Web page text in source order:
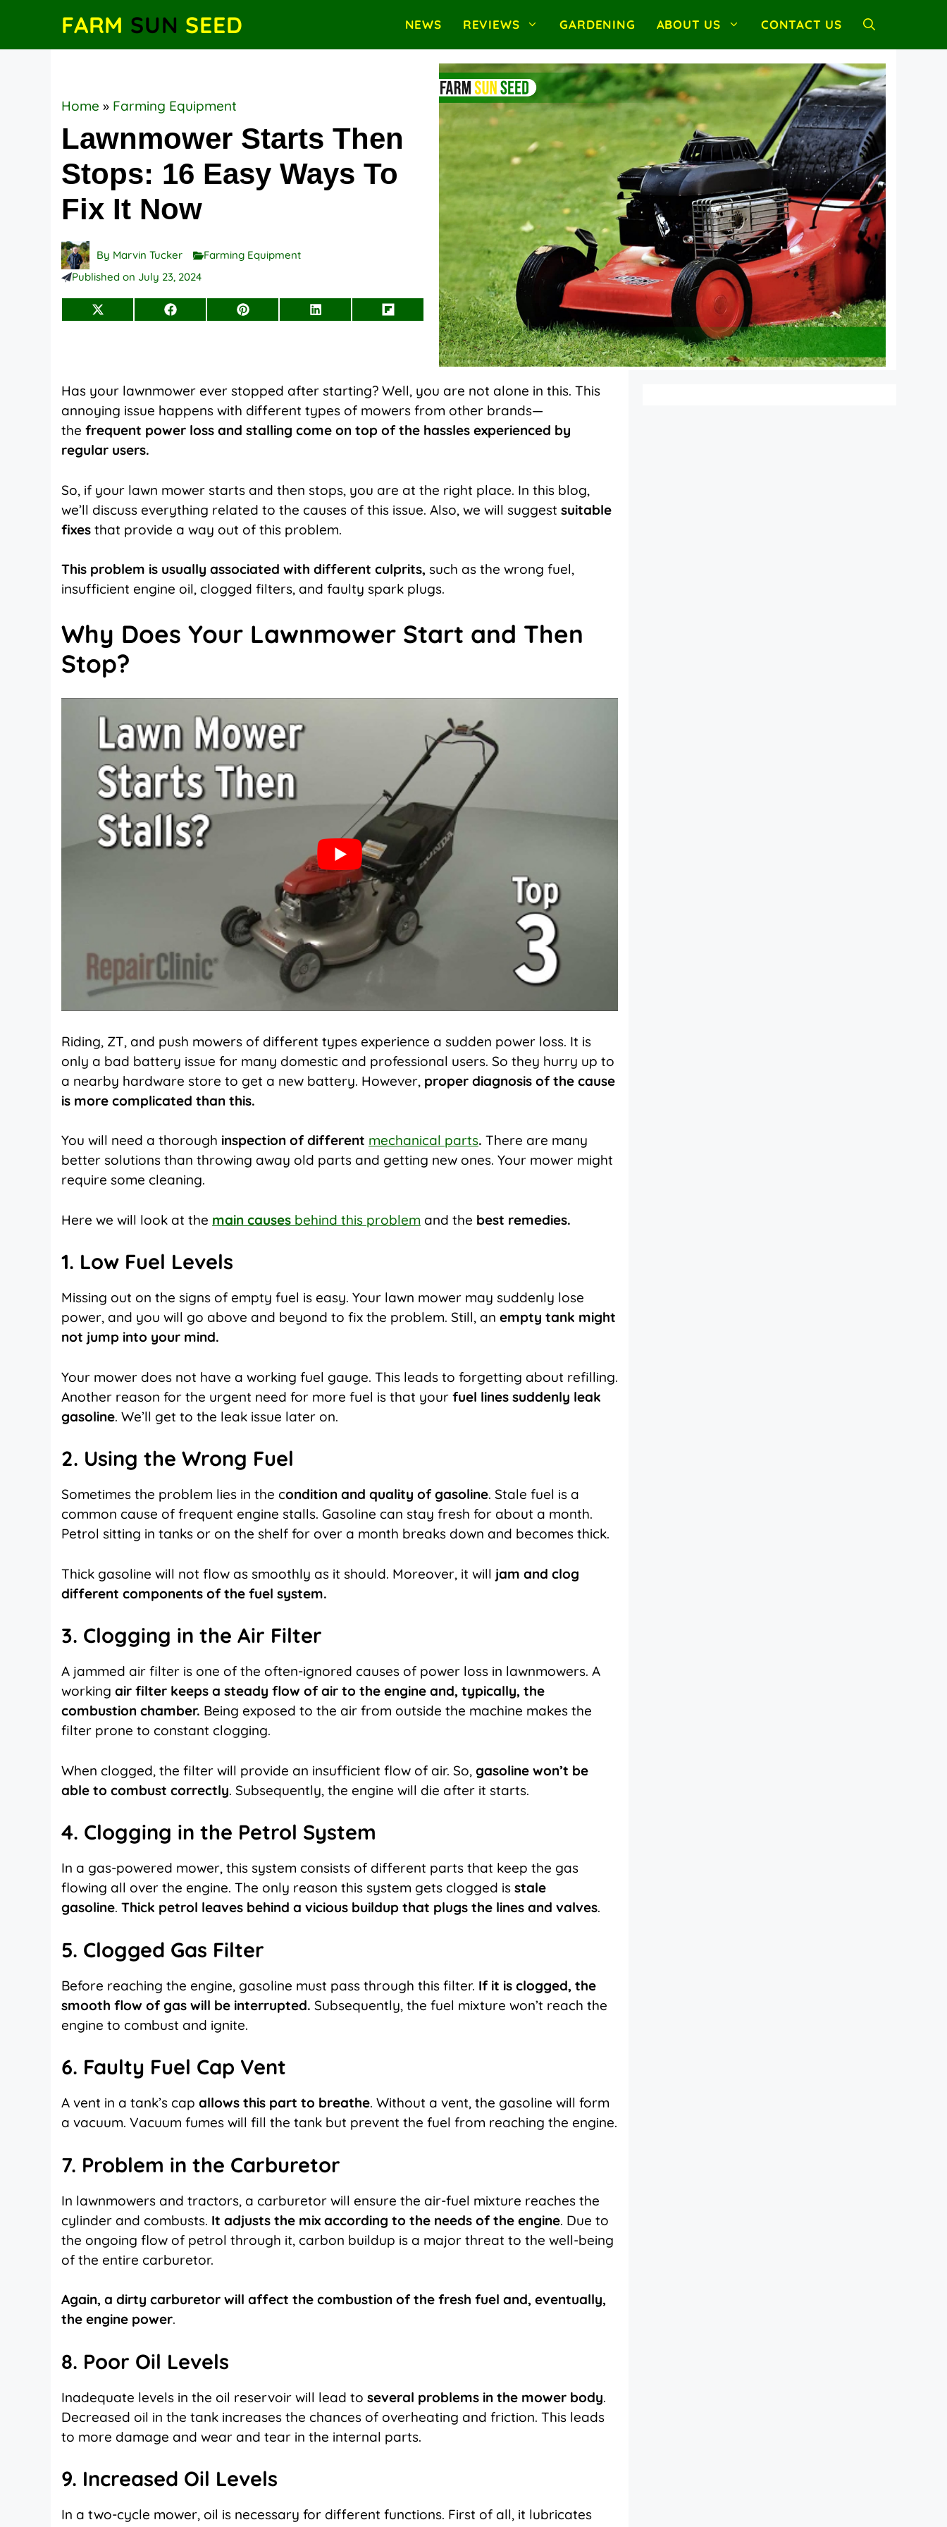
content
FARM SUN SEED NEWS REVIEWS GARDENING ABOUT US CONTACT US
Home » Farming Equipment
Lawnmower Starts Then
Stops: 16 Easy Ways To
Fix It Now
By Marvin Tucker
Farming Equipment
Published on July 23, 2024
Share Share Share Share Share
Has your lawnmower ever stopped after starting? Well, you are not alone in this. This
annoying issue happens with different types of mowers from other brands—
the frequent power loss and stalling come on top of the hassles experienced by
regular users.
So, if your lawn mower starts and then stops, you are at the right place. In this blog,
we’ll discuss everything related to the causes of this issue. Also, we will suggest suitable
fixes that provide a way out of this problem.
This problem is usually associated with different culprits, such as the wrong fuel,
insufficient engine oil, clogged filters, and faulty spark plugs.
Why Does Your Lawnmower Start and Then
Stop?
Riding, ZT, and push mowers of different types experience a sudden power loss. It is
only a bad battery issue for many domestic and professional users. So they hurry up to
a nearby hardware store to get a new battery. However, proper diagnosis of the cause
is more complicated than this.
You will need a thorough inspection of different mechanical parts. There are many
better solutions than throwing away old parts and getting new ones. Your mower might
require some cleaning.
Here we will look at the main causes behind this problem and the best remedies.
1. Low Fuel Levels
Missing out on the signs of empty fuel is easy. Your lawn mower may suddenly lose
power, and you will go above and beyond to fix the problem. Still, an empty tank might
not jump into your mind.
Your mower does not have a working fuel gauge. This leads to forgetting about refilling.
Another reason for the urgent need for more fuel is that your fuel lines suddenly leak
gasoline. We’ll get to the leak issue later on.
2. Using the Wrong Fuel
Sometimes the problem lies in the condition and quality of gasoline. Stale fuel is a
common cause of frequent engine stalls. Gasoline can stay fresh for about a month.
Petrol sitting in tanks or on the shelf for over a month breaks down and becomes thick.
Thick gasoline will not flow as smoothly as it should. Moreover, it will jam and clog
different components of the fuel system.
3. Clogging in the Air Filter
A jammed air filter is one of the often-ignored causes of power loss in lawnmowers. A
working air filter keeps a steady flow of air to the engine and, typically, the
combustion chamber. Being exposed to the air from outside the machine makes the
filter prone to constant clogging.
When clogged, the filter will provide an insufficient flow of air. So, gasoline won’t be
able to combust correctly. Subsequently, the engine will die after it starts.
4. Clogging in the Petrol System
In a gas-powered mower, this system consists of different parts that keep the gas
flowing all over the engine. The only reason this system gets clogged is stale
gasoline. Thick petrol leaves behind a vicious buildup that plugs the lines and valves.
5. Clogged Gas Filter
Before reaching the engine, gasoline must pass through this filter. If it is clogged, the
smooth flow of gas will be interrupted. Subsequently, the fuel mixture won’t reach the
engine to combust and ignite.
6. Faulty Fuel Cap Vent
A vent in a tank’s cap allows this part to breathe. Without a vent, the gasoline will form
a vacuum. Vacuum fumes will fill the tank but prevent the fuel from reaching the engine.
7. Problem in the Carburetor
In lawnmowers and tractors, a carburetor will ensure the air-fuel mixture reaches the
cylinder and combusts. It adjusts the mix according to the needs of the engine. Due to
the ongoing flow of petrol through it, carbon buildup is a major threat to the well-being
of the entire carburetor.
Again, a dirty carburetor will affect the combustion of the fresh fuel and, eventually,
the engine power.
8. Poor Oil Levels
Inadequate levels in the oil reservoir will lead to several problems in the mower body.
Decreased oil in the tank increases the chances of overheating and friction. This leads
to more damage and wear and tear in the internal parts.
9. Increased Oil Levels
In a two-cycle mower, oil is necessary for different functions. First of all, it lubricates